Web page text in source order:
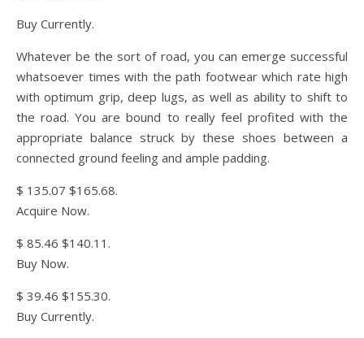
Buy Currently.
Whatever be the sort of road, you can emerge successful
whatsoever times with the path footwear which rate high
with optimum grip, deep lugs, as well as ability to shift to
the road. You are bound to really feel profited with the
appropriate balance struck by these shoes between a
connected ground feeling and ample padding.
$ 135.07 $165.68.
Acquire Now.
$ 85.46 $140.11.
Buy Now.
$ 39.46 $155.30.
Buy Currently.